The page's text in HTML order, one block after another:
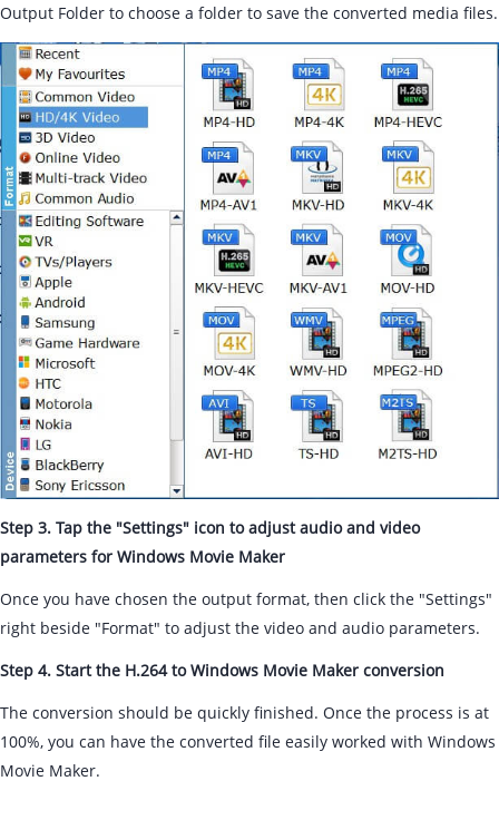
Output Folder to choose a folder to save the converted media files.
Step 3. Tap the "Settings" icon to adjust audio and video
parameters for Windows Movie Maker
Once you have chosen the output format, then click the "Settings"
right beside "Format" to adjust the video and audio parameters.
Step 4. Start the H.264 to Windows Movie Maker conversion
The conversion should be quickly finished. Once the process is at
100%, you can have the converted file easily worked with Windows
Movie Maker.